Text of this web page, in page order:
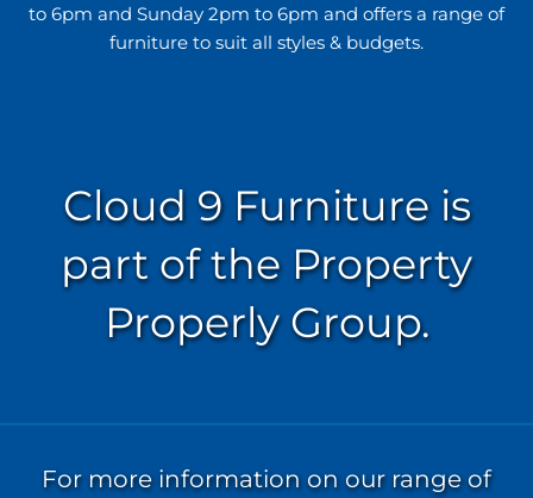
to 6pm and Sunday 2pm to 6pm and offers a range of
furniture to suit all styles & budgets.
Cloud 9 Furniture is
part of the Property
Properly Group.
For more information on our range of